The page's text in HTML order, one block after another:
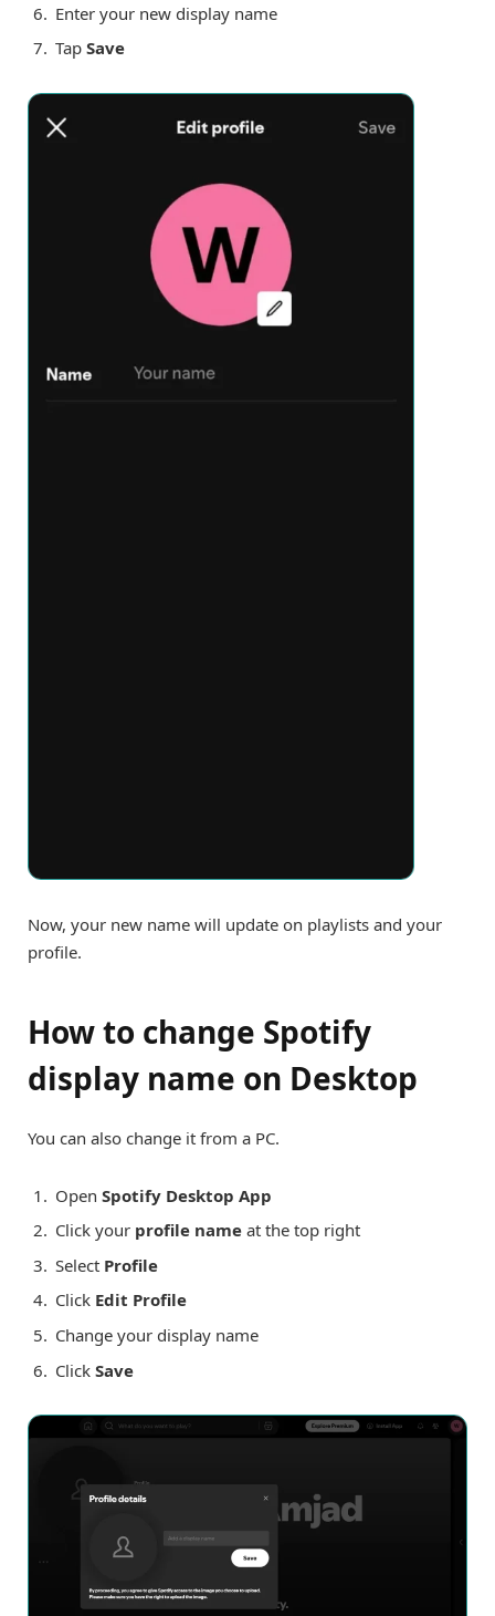
Enter your new display name
Tap Save
Now, your new name will update on playlists and your
profile.
How to change Spotify
display name on Desktop
You can also change it from a PC.
Open Spotify Desktop App
Click your profile name at the top right
Select Profile
Click Edit Profile
Change your display name
Click Save